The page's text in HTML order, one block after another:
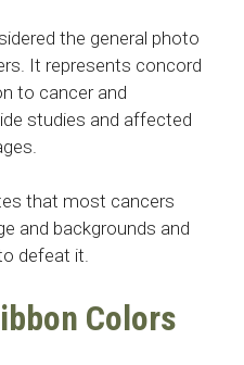
the general photo
It represents concord
to cancer and
studies and affected
that most cancers
and backgrounds and
defeat it.
Colors